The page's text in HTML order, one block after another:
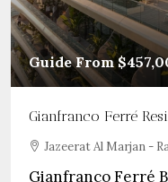
Guide From
Gianfranco Ferré
Jazeerat Al Marjan -
Gianfranco Ferré